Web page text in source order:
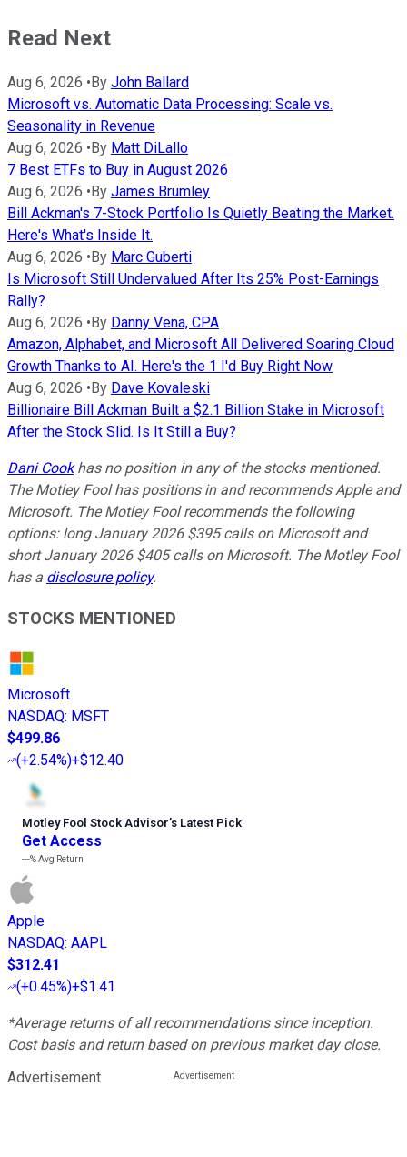
Read Next
Aug 6, 2026 • By John Ballard
Microsoft vs. Automatic Data Processing: Scale vs.
Seasonality in Revenue
Aug 6, 2026 • By Matt DiLallo
7 Best ETFs to Buy in August 2026
Aug 6, 2026 • By James Brumley
Bill Ackman's 7-Stock Portfolio Is Quietly Beating the Market.
Here's What's Inside It.
Aug 6, 2026 • By Marc Guberti
Is Microsoft Still Undervalued After Its 25% Post-Earnings
Rally?
Aug 6, 2026 • By Danny Vena, CPA
Amazon, Alphabet, and Microsoft All Delivered Soaring Cloud
Growth Thanks to AI. Here's the 1 I'd Buy Right Now
Aug 6, 2026 • By Dave Kovaleski
Billionaire Bill Ackman Built a $2.1 Billion Stake in Microsoft
After the Stock Slid. Is It Still a Buy?
Dani Cookhas no position in any of the stocks mentioned.
The Motley Fool has positions in and recommends Apple and
Microsoft. The Motley Fool recommends the following
options: long January 2026 $395 calls on Microsoft and
short January 2026 $405 calls on Microsoft. The Motley Fool
has a disclosure policy.
STOCKS MENTIONED
Microsoft
NASDAQ: MSFT
$499.86
(+2.54%)+$12.40
Motley Fool Stock Advisor’s Latest Pick
Get Access
---%Avg Return
Apple
NASDAQ: AAPL
$312.41
(+0.45%)+$1.41
*Average returns of all recommendations since inception.
Cost basis and return based on previous market day close.
Advertisement